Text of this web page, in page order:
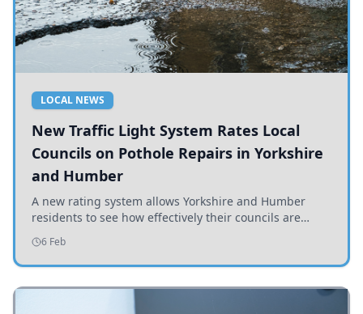
LOCAL NEWS
New Traffic Light System Rates Local
Councils on Pothole Repairs in Yorkshire
and Humber
A new rating system allows Yorkshire and Humber
residents to see how effectively their councils are
addressing potholes and road conditions.
6 Feb